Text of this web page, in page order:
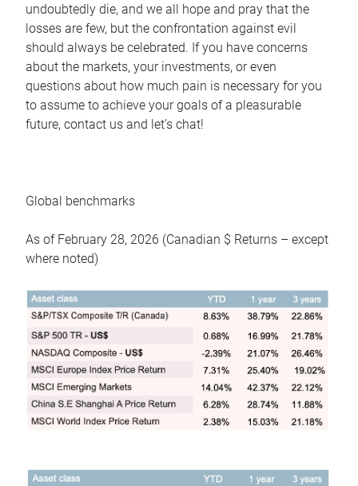
undoubtedly die, and we all hope and pray that the
losses are few, but the confrontation against evil
should always be celebrated. If you have concerns
about the markets, your investments, or even
questions about how much pain is necessary for you
to assume to achieve your goals of a pleasurable
future, contact us and let’s chat!
Global benchmarks
As of February 28, 2026 (Canadian $ Returns – except
where noted)